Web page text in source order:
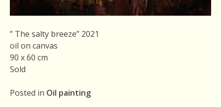
” The salty breeze” 2021
oil on canvas
90 x 60 cm
Sold
Posted in Oil painting